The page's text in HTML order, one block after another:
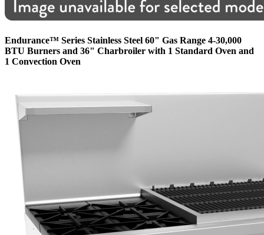
Endurance™ Series Stainless Steel 60" Gas Range 4-30,000
BTU Burners and 36" Charbroiler with 1 Standard Oven and
1 Convection Oven